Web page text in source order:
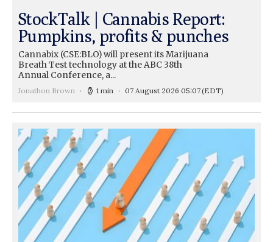
StockTalk | Cannabis Report:
Pumpkins, profits & punches
Cannabix (CSE:BLO) will present its Marijuana
Breath Test technology at the ABC 38th
Annual Conference, a...
Jonathon Brown 1 min 07 August 2026 05:07(EDT)